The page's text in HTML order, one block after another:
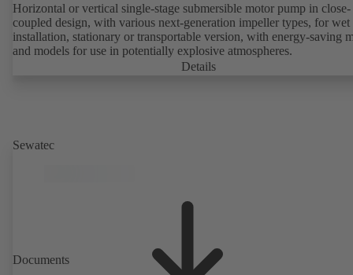
Horizontal or vertical single-stage submersible motor pump in close-
coupled design, with various next-generation impeller types, for
installation, stationary or transportable version, with energy-saving
and models for use in potentially explosive atmospheres.
Details
Sewatec
Documents